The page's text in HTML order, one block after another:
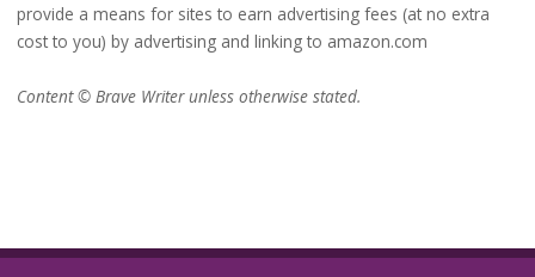
provide a means for sites to earn advertising fees (at no extra
cost to you) by advertising and linking to amazon.com
Content © Brave Writer unless otherwise stated.